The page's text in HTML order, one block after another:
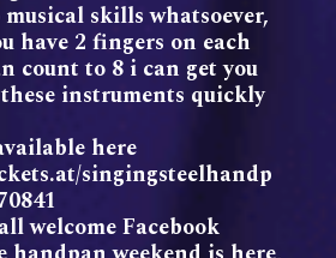
skills whatsoever,
have 2 fingers on each
count to 8 i can get you
instruments quickly
here
singingsteelhandp
welcome Facebook